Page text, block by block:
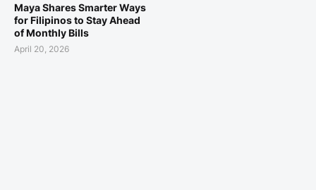
Maya Shares Smarter Ways
for Filipinos to Stay Ahead
of Monthly Bills
April 20, 2026